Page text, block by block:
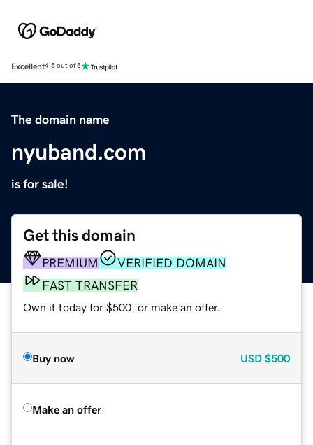
Excellent4.5 out of 5
The domain name
nyuband.com
is for sale!
Get this domain
PREMIUM
VERIFIED DOMAIN
FAST TRANSFER
Own it today for $500, or make an offer.
Buy now USD $500
Make an offer